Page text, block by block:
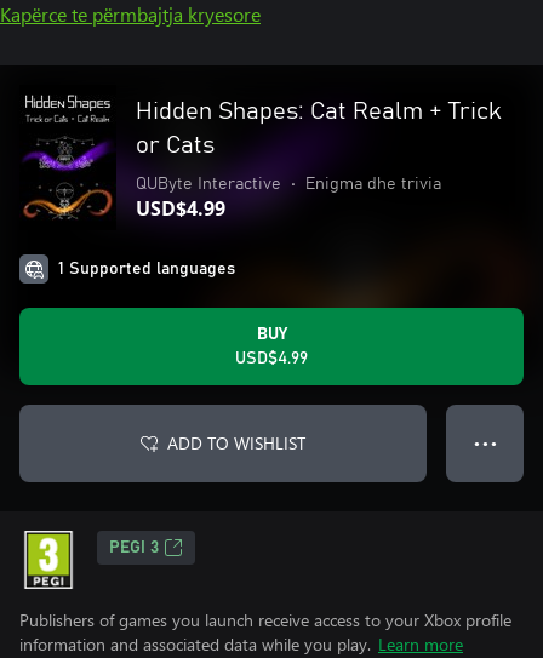
Kapërce te përmbajtja kryesore
Hidden Shapes: Cat Realm + Trick
or Cats
QUByte Interactive • Enigma dhe trivia
USD$4.99
1 Supported languages
BUY
USD$4.99
ADD TO WISHLIST ● ● ●
PEGI 3
Publishers of games you launch receive access to your Xbox profile
information and associated data while you play. Learn more